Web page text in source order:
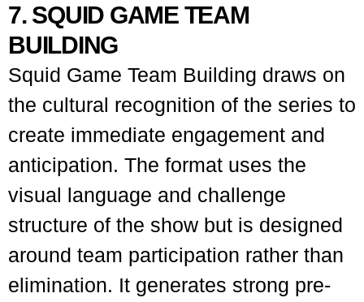
7. SQUID GAME TEAM
BUILDING
Squid Game Team Building draws on
the cultural recognition of the series to
create immediate engagement and
anticipation. The format uses the
visual language and challenge
structure of the show but is designed
around team participation rather than
elimination. It generates strong pre-